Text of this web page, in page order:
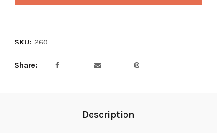
SKU: 260
Share
Description